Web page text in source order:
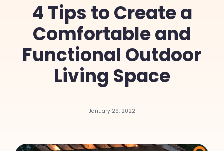
4 Tips to Create a
Comfortable and
Functional Outdoor
Living Space
January 29, 2022